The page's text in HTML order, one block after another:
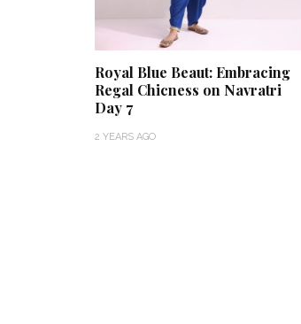
Royal Blue Beaut: Embracing
Regal Chicness on Navratri
Day 7
2 YEARS AGO